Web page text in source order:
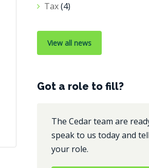
Tax(4)
View all news
Got a role to fill?
The Cedar team are
speak to us today and
your role.